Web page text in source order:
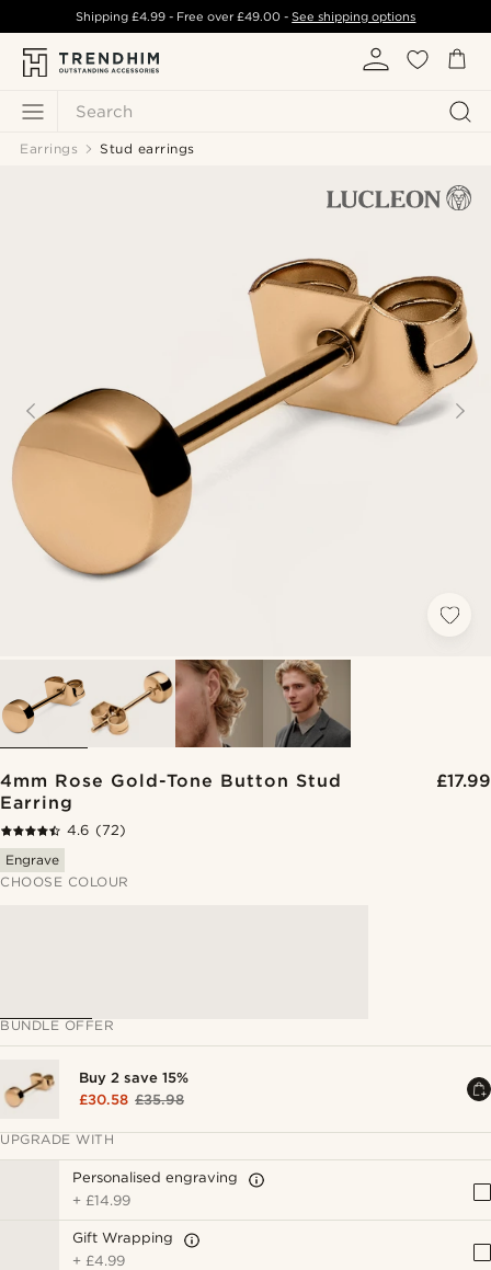
Search
Shipping £4.99- Free over£49.00 -See shipping options
Earrings Stud earrings
4mm Rose Gold-Tone Button Stud
Earring
£17.99
4.6 (72)
Engrave
CHOOSE COLOUR
BUNDLE OFFER
Buy 2 save 15%
£30.58 £35.98
UPGRADE WITH
Personalised engraving
+ £14.99
Gift Wrapping
+ £4.99